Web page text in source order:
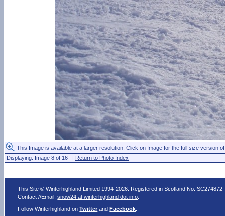
This Image is available at a larger resolution. Click on Image for the full size version
Displaying: Image 8 of 16 | Return to Photo Index
This Site © Winterhighland Limited 1994-2026. Registered in Scotland No. SC274872
Contact //Email:snow24 at winterhighland dot info
Follow Winterhighland onTwitter andFacebook